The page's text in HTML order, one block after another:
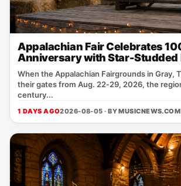
Appalachian Fair Celebrates
Anniversary with Star-Studded
When the Appalachian Fairgrounds in Gray,
their gates from Aug. 22‑29, 2026, the
century...
1 DAYS AGO2026-08-05 · BY